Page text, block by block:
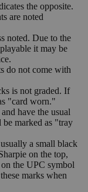
the opposite.
are noted
noted. Due to the
it may be
do not come with
is not graded. If
"card worn."
have the usual
marked as "tray
a small black
on the top,
on the UPC symbol
marks when